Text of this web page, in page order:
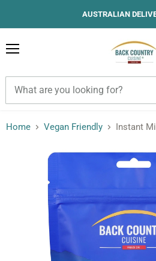
AUSTRALIAN
Home Vegan Friendly Instant